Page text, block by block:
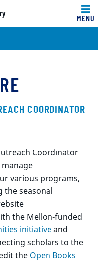
MENU
COORDINATOR
Coordinator
various programs,
the seasonal
the Mellon-funded
initiativeand
scholars to the
the Open Books